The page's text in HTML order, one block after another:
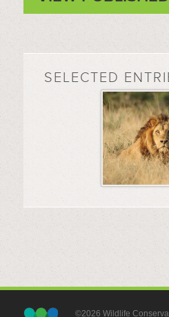
SELECTED
©2026 Wildlife